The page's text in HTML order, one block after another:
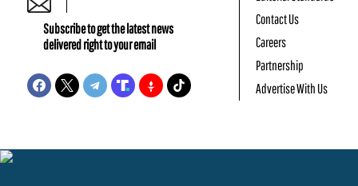
Subscribe to get the latest news
delivered right to your email
Contact Us
Careers
Partnership
Advertise With Us